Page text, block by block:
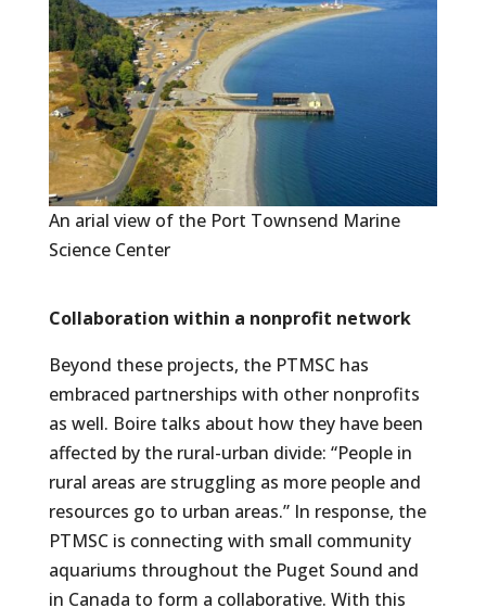
An arial view of the Port Townsend Marine
Science Center
Collaboration within a nonprofit network
Beyond these projects, the PTMSC has
embraced partnerships with other nonprofits
as well. Boire talks about how they have been
affected by the rural-urban divide: “People in
rural areas are struggling as more people and
resources go to urban areas.” In response, the
PTMSC is connecting with small community
aquariums throughout the Puget Sound and
in Canada to form a collaborative. With this